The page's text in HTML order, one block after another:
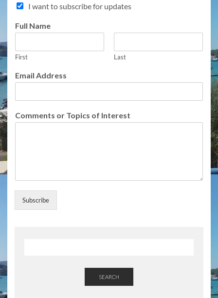
I want to subscribe for updates
Full Name
First Last
d
r
s
Email Address
Comments or Topics of Interest
Subscribe
SEARCH